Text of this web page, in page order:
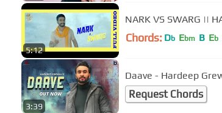
5:12
NARK VS SWARG ||
Chords: Db Ebm B Eb
3:39
Daave - Hardeep
Request Chords